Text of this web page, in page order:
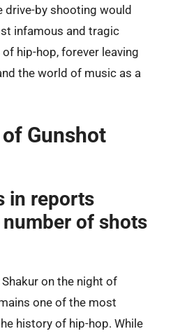
drive-by shooting would
infamous and tragic
hip-hop, forever leaving
the world of music as a
Gunshot
in reports
of shots
on the night of
one of the most
history of hip-hop. While